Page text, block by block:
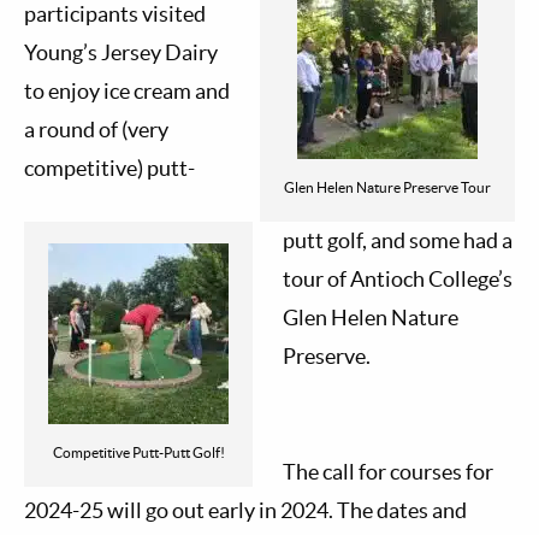
Glen Helen Nature Preserve Tour
Competitive Putt-Putt Golf!
participants visited
Young’s Jersey Dairy
to enjoy ice cream and
a round of (very
competitive) putt-
putt golf, and some had a
tour of Antioch College’s
Glen Helen Nature
Preserve.
The call for courses for
2024-25 will go out early in 2024. The dates and